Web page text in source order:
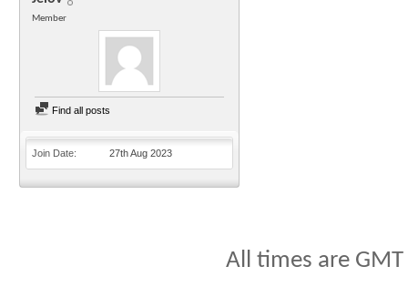
Member
Find all posts
Join Date 27th Aug 2023
All times are